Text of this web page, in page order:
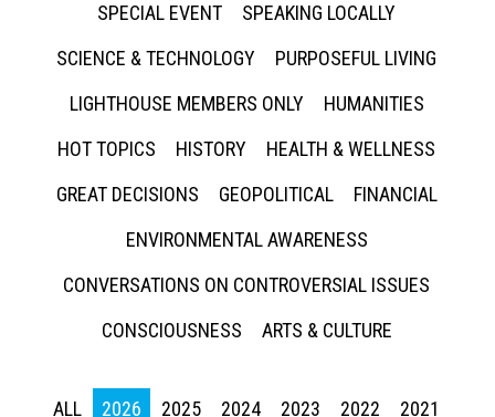
SPECIAL EVENT
SPEAKING LOCALLY
SCIENCE & TECHNOLOGY
PURPOSEFUL LIVING
LIGHTHOUSE MEMBERS ONLY
HUMANITIES
HOT TOPICS
HISTORY
HEALTH & WELLNESS
GREAT DECISIONS
GEOPOLITICAL
FINANCIAL
ENVIRONMENTAL AWARENESS
CONVERSATIONS ON CONTROVERSIAL ISSUES
CONSCIOUSNESS
ARTS & CULTURE
ALL 2026 2025 2024 2023 2022
2021